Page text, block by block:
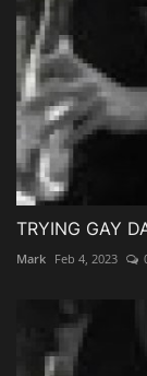
TRYING GAY
Mark Feb 4, 2023